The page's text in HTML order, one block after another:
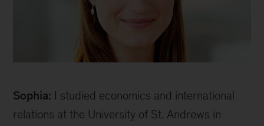
Sophia: I studied economics and international
relations at the University of St. Andrews in